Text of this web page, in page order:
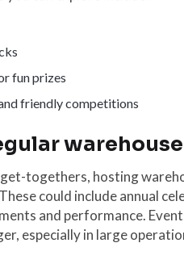
fun prizes
friendly competitions
togethers, hosting
could include annual
and performance.
especially in large